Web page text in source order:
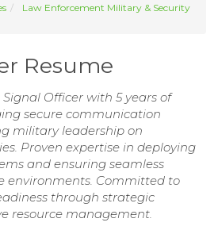
Law Enforcement Military & Security
Resume
Signal Officer with 5 years of
secure communication
military leadership on
Proven expertise in deploying
and ensuring seamless
environments. Committed to
through strategic
resource management.